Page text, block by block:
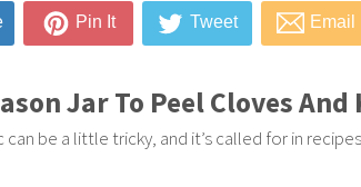
Pin It Tweet Email
Jar To Peel Cloves
can be a little tricky, and it’s called for in